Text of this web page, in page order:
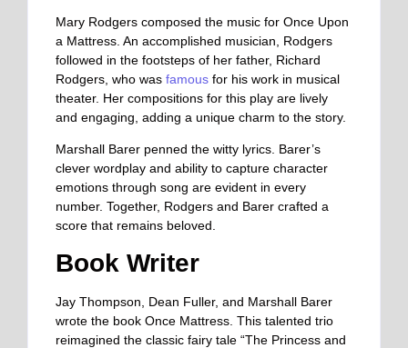
Mary Rodgers composed the music for Once Upon
a Mattress. An accomplished musician, Rodgers
followed in the footsteps of her father, Richard
Rodgers, who was famous for his work in musical
theater. Her compositions for this play are lively
and engaging, adding a unique charm to the story.
Marshall Barer penned the witty lyrics. Barer’s
clever wordplay and ability to capture character
emotions through song are evident in every
number. Together, Rodgers and Barer crafted a
score that remains beloved.
Book Writer
Jay Thompson, Dean Fuller, and Marshall Barer
wrote the book Once Mattress. This talented trio
reimagined the classic fairy tale “The Princess and